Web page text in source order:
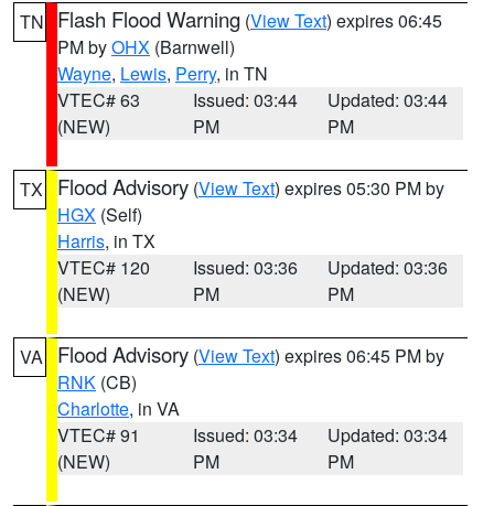
TN Flash Flood Warning (View Text) expires 06:45
PM byOHX (Barnwell)
Wayne, Lewis, Perry, in TN
VTEC# 63
(NEW)
Issued: 03:44
PM
Updated: 03:44
PM
TX Flood Advisory (View Text) expires 05:30 PM by
HGX (Self)
Harris, in TX
VTEC# 120
(NEW)
Issued: 03:36
PM
Updated: 03:36
PM
VA Flood Advisory (View Text) expires 06:45 PM by
RNK (CB)
Charlotte, in VA
VTEC# 91
(NEW)
Issued: 03:34
PM
Updated: 03:34
PM